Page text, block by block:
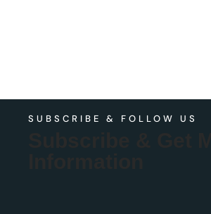
SUBSCRIBE & FOLLOW US